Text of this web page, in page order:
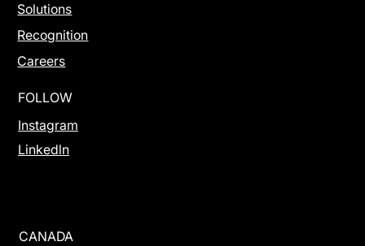
Solutions
Recognition
Careers
FOLLOW
Instagram
Linkedln
CANADA